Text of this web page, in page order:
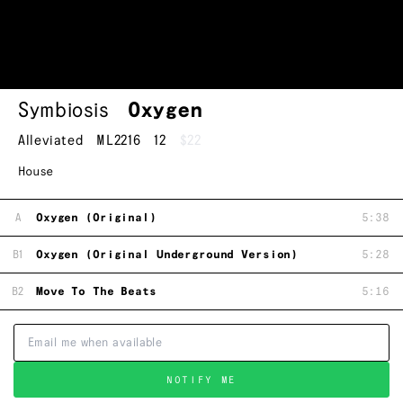
Symbiosis Oxygen
Alleviated ML2216 12 $22
House
A Oxygen (Original) 5:38
B1 Oxygen (Original Underground Version) 5:28
B2 Move To The Beats 5:16
NOTIFY ME